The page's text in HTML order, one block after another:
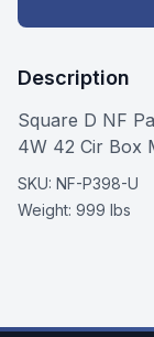
Description
Square D NF
4W 42 Cir Box
SKU: NF-P398-U
Weight: 999 lbs